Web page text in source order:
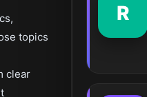
topics
clear
R